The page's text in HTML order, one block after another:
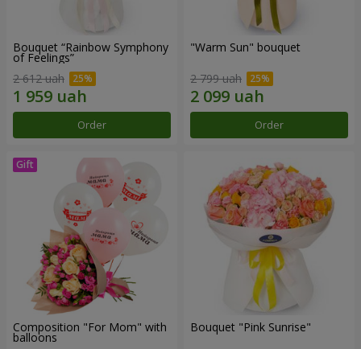
Bouquet “Rainbow Symphony
of Feelings”
2 612 uah
Order
"Warm Sun" bouquet
2 799 uah
Order
Composition "For Mom" ​​with
balloons
Bouquet "Pink Sunrise"